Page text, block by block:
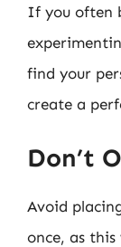
If you often
find your
create a
Don’t
Avoid
once, as